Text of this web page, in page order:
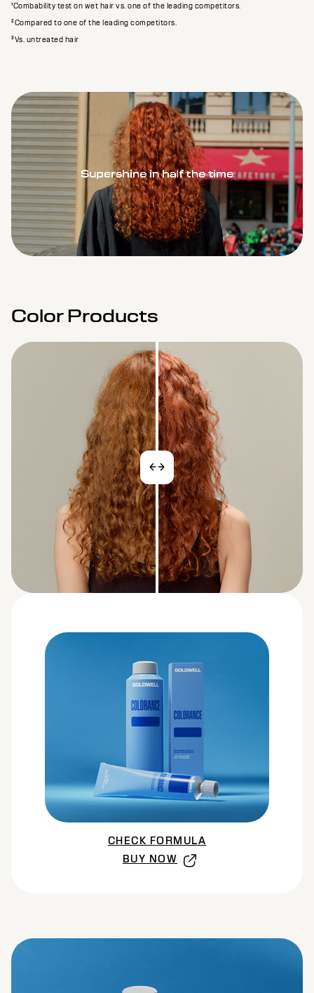
¹Combability test on wet hair vs. one of the leading competitors.
²Compared to one of the leading competitors.
³Vs. untreated hair
0%
Remaining
Color Products
CHECK FORMULA
BUY NOW